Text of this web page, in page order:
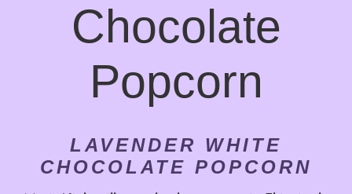
Chocolate
Popcorn
LAVENDER WHITE
CHOCOLATE POPCORN